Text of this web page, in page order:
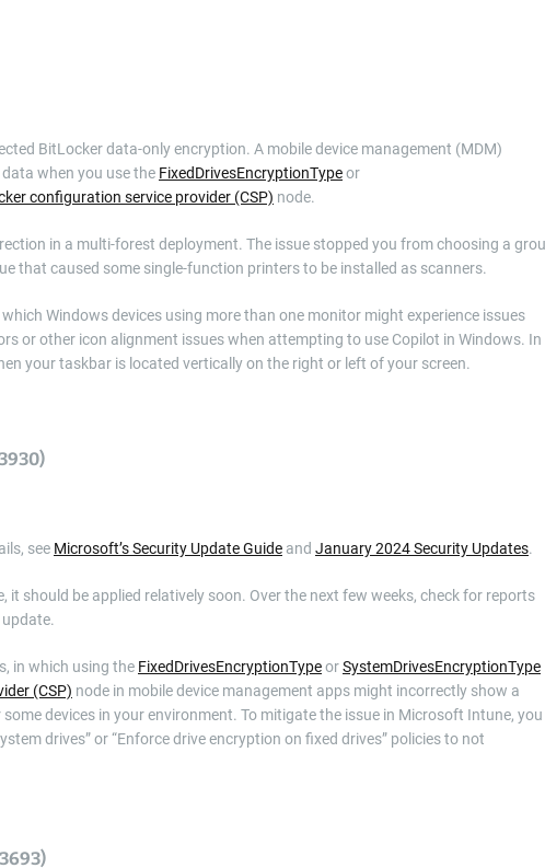
BitLocker data-only encryption. A mobile device management (MDM)
when you use the FixedDrivesEncryptionTypeor
configuration service provider (CSP) node.
in a multi-forest deployment. The issue stopped you from choosing a
that caused some single-function printers to be installed as scanners.
Windows devices using more than one monitor might experience issues
or other icon alignment issues when attempting to use Copilot in Windows. In
your taskbar is located vertically on the right or left of your screen.
see Microsoft’s Security Update Guide and January 2024 Security Updates.
it should be applied relatively soon. Over the next few weeks, check for reports
in which using the FixedDrivesEncryptionTypeorSystemDrivesEncryptionType
(CSP) node in mobile device management apps might incorrectly show a
devices in your environment. To mitigate the issue in Microsoft Intune, you
drives” or “Enforce drive encryption on fixed drives” policies to not